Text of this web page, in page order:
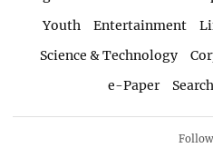
Youth
Entertainment
Science & Technology
e-Paper
Search